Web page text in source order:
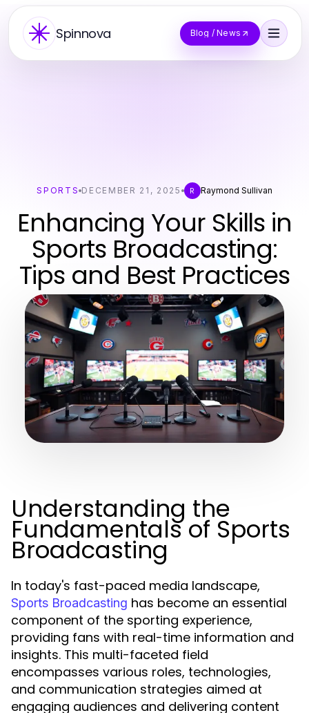
Spinnova Blog / News
SPORTS DECEMBER 21, 2025 R Raymond Sullivan
Enhancing Your Skills in
Sports Broadcasting:
Tips and Best Practices
Understanding the
Fundamentals of Sports
Broadcasting
In today's fast-paced media landscape,
Sports Broadcasting has become an essential
component of the sporting experience,
providing fans with real-time information and
insights. This multi-faceted field
encompasses various roles, technologies,
and communication strategies aimed at
engaging audiences and delivering content